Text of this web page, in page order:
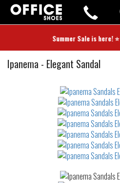
⭐ Summer Sale is here! ⭐
Ipanema Sandals
- Elegant Sandal